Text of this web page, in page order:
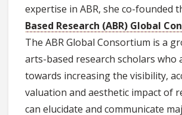
expertise in ABR, she co-founded
Based Research (ABR) Global
The ABR Global Consortium is a
arts-based research scholars who
towards increasing the visibility,
valuation and aesthetic impact of
can elucidate and communicate